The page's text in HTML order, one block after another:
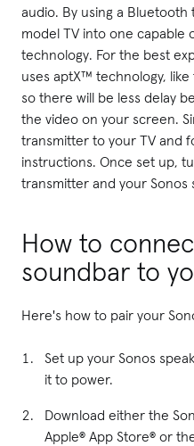
audio. By using a
model TV into one capable
technology. For the best
uses aptX™ technology, like
so there will be less delay
the video on your screen.
transmitter to your TV and
instructions. Once set up,
transmitter and your Sonos
How to
soundbar to
Here's how to pair your
Set up your Sonos
it to power.
Download either the
Apple® App Store® or